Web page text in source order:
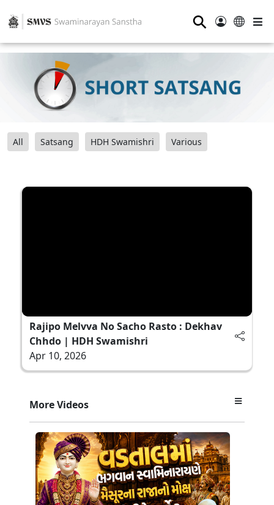
⚲
All Satsang HDH Swamishri Various
Rajipo Melvva No Sacho Rasto : Dekhav
Chhdo | HDH Swamishri
Apr 10, 2026
More Videos